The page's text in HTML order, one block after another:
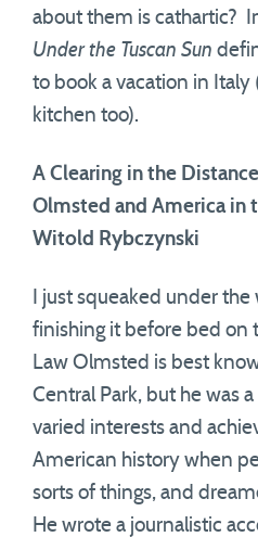
about them is cathartic?
Under the Tuscan Sun
to book a vacation in
kitchen too).
A Clearing in the
Olmsted and America in
Witold Rybczynski
I just squeaked under
finishing it before bed on
Law Olmsted is best
Central Park, but he was
varied interests and
American history when
sorts of things, and
He wrote a journalistic